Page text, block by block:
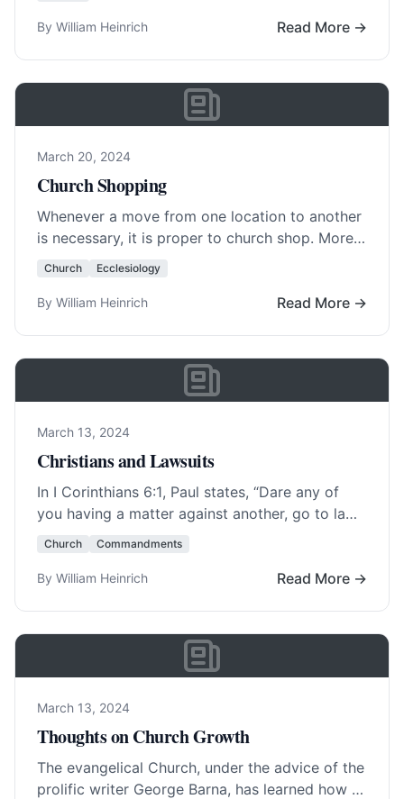
By William Heinrich Read More →
March 20, 2024
Church Shopping
Whenever a move from one location to another
is necessary, it is proper to church shop. More
and more churches have changed… Read
Church Ecclesiology
By William Heinrich Read More →
March 13, 2024
Christians and Lawsuits
In I Corinthians 6:1, Paul states, “Dare any of
you having a matter against another, go to law
before the unrighteous, and… Read More…
Church Commandments
By William Heinrich Read More →
March 13, 2024
Thoughts on Church Growth
The evangelical Church, under the advice of the
prolific writer George Barna, has learned how to